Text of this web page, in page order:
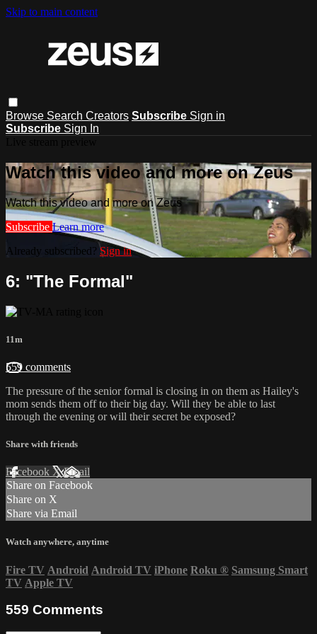
Skip to main content
Browse Search Creators Subscribe Sign in
Subscribe Sign In
Watch this video and more on Zeus
Watch this video and more on Zeus
Subscribe Learn more
Already subscribed? Sign in
6: "The Formal"
11m
559 comments
The pressure of the senior formal is closing in on them as Hailey's
mom sends them off to their big day. Will they be able to last
through the evening or will their secret be exposed?
Share with friends
Facebook XEmail
Share on Facebook
Share on X
Share via Email
Watch anywhere, anytime
Fire TV Android Android TV iPhone Roku ® Samsung Smart
TV Apple TV
559 Comments